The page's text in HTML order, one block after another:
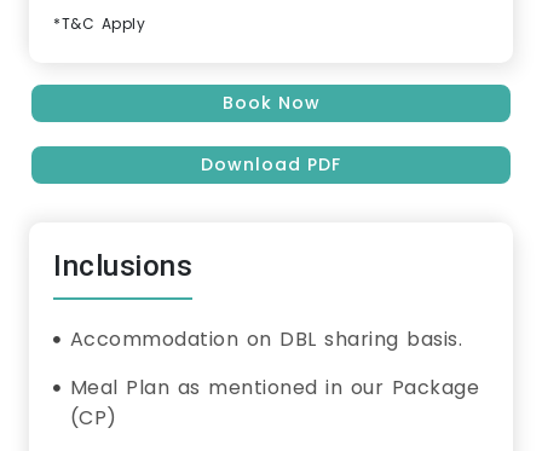
*T&C Apply
Book Now
Download PDF
Inclusions
Accommodation on DBL sharing basis.
Meal Plan as mentioned in our Package
(CP)